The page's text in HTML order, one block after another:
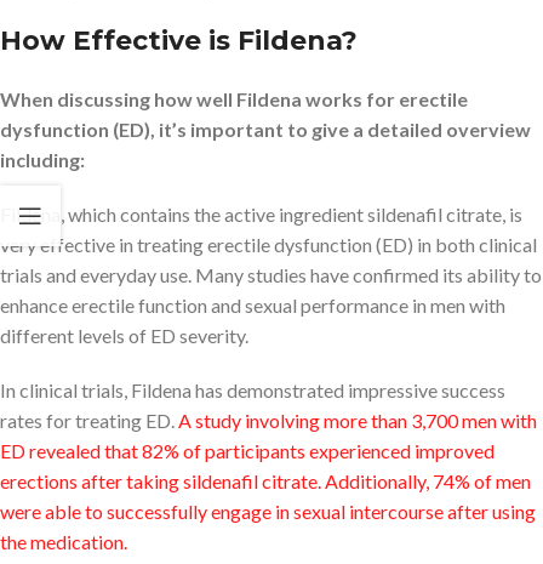
How Effective is Fildena?
When discussing how well Fildena works for erectile
dysfunction (ED), it’s important to give a detailed overview
including:
Fildena, which contains the active ingredient sildenafil citrate, is
very effective in treating erectile dysfunction (ED) in both clinical
trials and everyday use. Many studies have confirmed its ability to
enhance erectile function and sexual performance in men with
different levels of ED severity.
In clinical trials, Fildena has demonstrated impressive success
rates for treating ED. A study involving more than 3,700 men with
ED revealed that 82% of participants experienced improved
erections after taking sildenafil citrate. Additionally, 74% of men
were able to successfully engage in sexual intercourse after using
the medication.